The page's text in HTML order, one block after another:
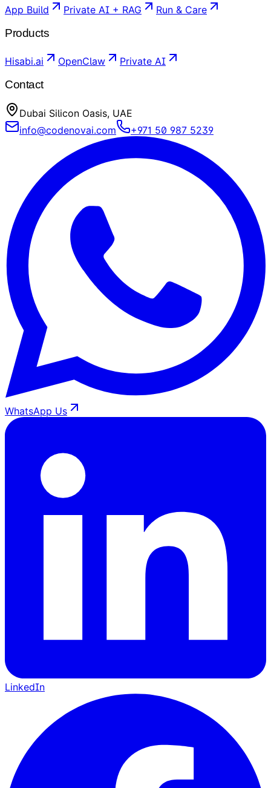
App Build Private AI + RAG Run & Care
Products
Hisabi.ai OpenClaw Private AI
Contact
Dubai Silicon Oasis, UAE
info@codenovai.com
+971 50 987 5239
WhatsApp Us
LinkedIn